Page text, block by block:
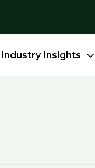
Industry Insights